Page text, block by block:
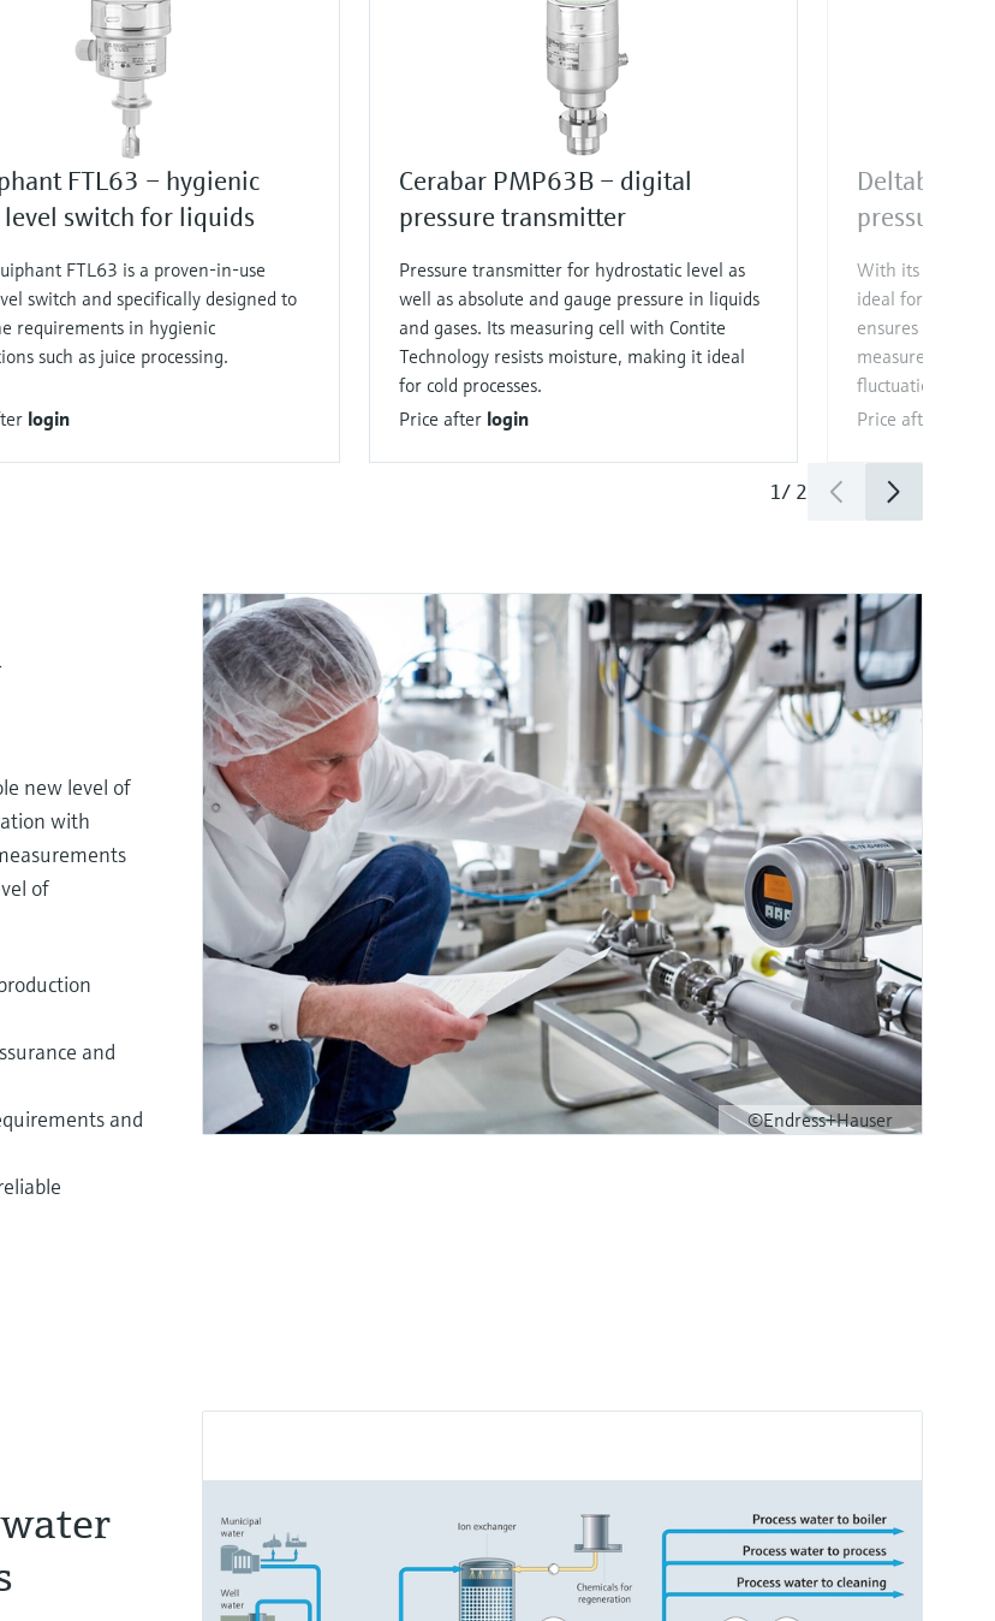
FTL63 – hygienic
switch for liquids
FTL63 is a proven-in-use
switch and specifically designed to
requirements in hygienic
such as juice processing.
login
Cerabar PMP63B – digital
pressure transmitter
Pressure transmitter for hydrostatic level as
well as absolute and gauge pressure in liquids
and gases. Its measuring cell with Contite
Technology resists moisture, making it ideal
for cold processes.
Price after login
Deltabar
pressure
With its hygienic
ideal for Food &
ensures reliable
measurement
fluctuations.
Price after
1/ 2
©Endress+Hauser
new level of
with
of
and
and